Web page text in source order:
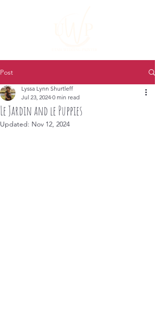
Post
Le Jardin and le Puppies
Lyssa Lynn Shurtleff
Jul 23, 2024 0 min read
Updated: Nov 12, 2024